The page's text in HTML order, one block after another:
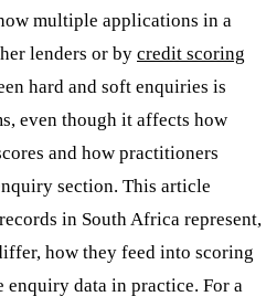
multiple applications in a
lenders or by credit scoring
hard and soft enquiries is
even though it affects how
and how practitioners
section. This article
in South Africa represent,
how they feed into scoring
enquiry data in practice. For a